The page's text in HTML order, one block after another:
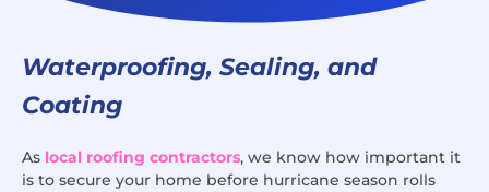
Waterproofing, Sealing, and
Coating
As local roofing contractors, we know how important it
is to secure your home before hurricane season rolls